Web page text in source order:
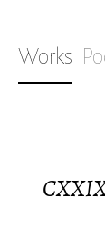
Works